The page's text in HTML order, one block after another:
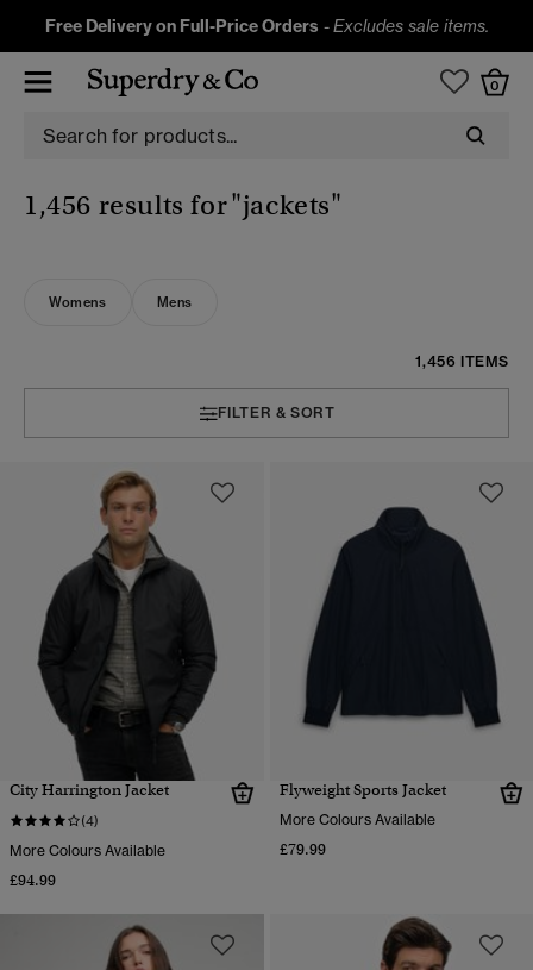
Free Delivery on Full-Price Orders -Excludes sale items.
0
1,456 results for"jackets"
Womens Mens
1,456 ITEMS
FILTER & SORT
City Harrington Jacket
(4)
More Colours Available
£94.99
Flyweight Sports Jacket
More Colours Available
£79.99